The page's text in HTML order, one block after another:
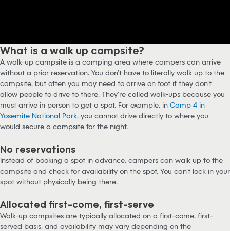
What is a walk up campsite?
A walk-up campsite is a camping area where campers can arrive
without a prior reservation. You don’t have to literally walk up to the
campsite, but often you may need to arrive on foot if they don’t
allow people to drive to there. They’re called walk-ups because you
must arrive in person to get a spot. For example, in Camp 4 in
Yosemite National Park, you cannot drive directly to where you
would secure a campsite for the night.
No reservations
Instead of booking a spot in advance, campers can walk up to the
campsite and check for availability on the spot. You can’t lock in your
spot without physically being there.
Allocated first-come, first-serve
Walk-up campsites are typically allocated on a first-come, first-
served basis, and availability may vary depending on the